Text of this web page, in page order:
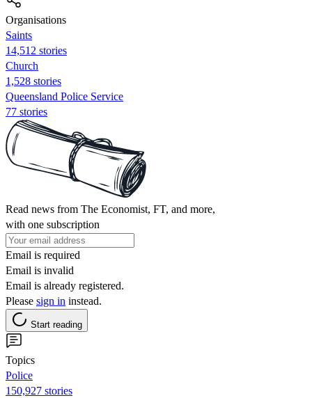
Organisations
Saints
14,512 stories
Church
1,528 stories
Queensland Police Service
77 stories
Read news from The Economist, FT, and more,
with one subscription
Email is required
Email is invalid
Email is already registered.
Please sign in instead.
Start reading
Topics
Police
150,927 stories